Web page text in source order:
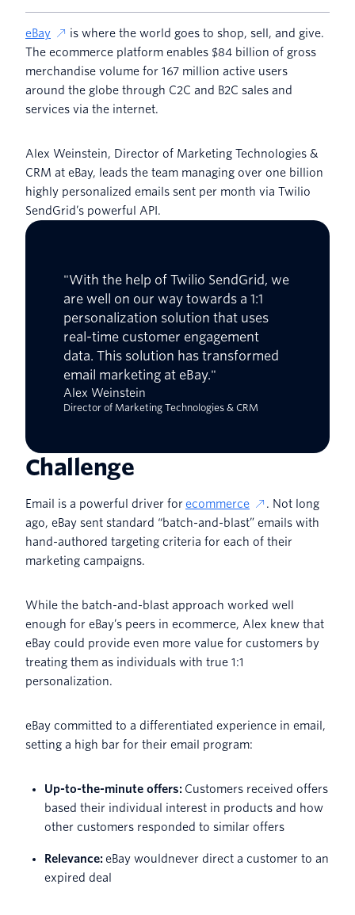
eBay
is where the world goes to shop, sell, and give.
The ecommerce platform enables $84 billion of gross
merchandise volume for 167 million active users
around the globe through C2C and B2C sales and
services via the internet.
Alex Weinstein, Director of Marketing Technologies &
CRM at eBay, leads the team managing over one billion
highly personalized emails sent per month via Twilio
SendGrid’s powerful API.
"With the help of Twilio SendGrid, we
are well on our way towards a 1:1
personalization solution that uses
real-time customer engagement
data. This solution has transformed
email marketing at eBay."
Alex Weinstein
Director of Marketing Technologies & CRM
Challenge
Email is a powerful driver forecommerce
. Not long
ago, eBay sent standard “batch-and-blast” emails with
hand-authored targeting criteria for each of their
marketing campaigns.
While the batch-and-blast approach worked well
enough for eBay’s peers in ecommerce, Alex knew that
eBay could provide even more value for customers by
treating them as individuals with true 1:1
personalization.
eBay committed to a differentiated experience in email,
setting a high bar for their email program:
Up-to-the-minute offers: Customers received offers
based their individual interest in products and how
other customers responded to similar offers
Relevance: eBay wouldnever direct a customer to an
expired deal